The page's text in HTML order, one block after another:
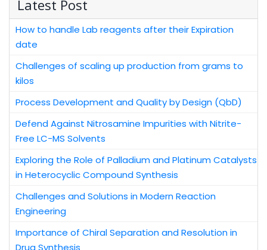
Latest Post
How to handle Lab reagents after their Expiration
date
Challenges of scaling up production from grams to
kilos
Process Development and Quality by Design (QbD)
Defend Against Nitrosamine Impurities with Nitrite-
Free LC-MS Solvents
Exploring the Role of Palladium and Platinum Catalysts
in Heterocyclic Compound Synthesis
Challenges and Solutions in Modern Reaction
Engineering
Importance of Chiral Separation and Resolution in
Drug Synthesis